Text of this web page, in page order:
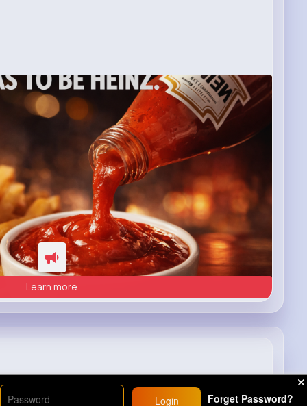
Learn more
truck😨😱
#seriesLogin Forget Password?